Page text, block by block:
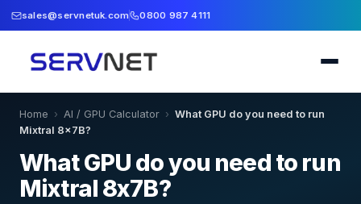
sales@servnetuk.com 0800 987 4111
Home › AI / GPU Calculator › What GPU do you need to run
Mixtral 8x7B?
What GPU do you need to run
Mixtral 8x7B?